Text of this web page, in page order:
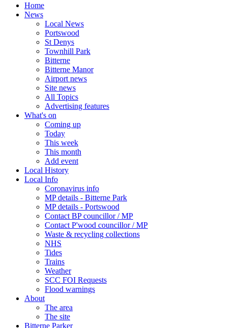
Home
News
Local News
Portswood
St Denys
Townhill Park
Bitterne
Bitterne Manor
Airport news
Site news
All Topics
Advertising features
What's on
Coming up
Today
This week
This month
Add event
Local History
Local Info
Coronavirus info
MP details - Bitterne Park
MP details - Portswood
Contact BP councillor / MP
Contact P'wood councillor / MP
Waste & recycling collections
NHS
Tides
Trains
Weather
SCC FOI Requests
Flood warnings
About
The area
The site
Bitterne Parker